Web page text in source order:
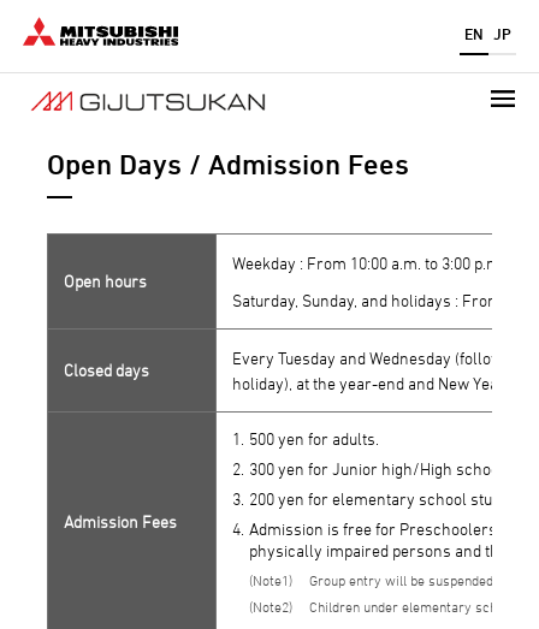
main
content
EN JP
Open Days / Admission Fees
Open hours
Weekday : From 10:00 a.m. to 3:00 p.m.
Saturday, Sunday, and holidays : From
Closed days
Every Tuesday and Wednesday (following
holiday), at the year-end and New Year,
Admission Fees
500 yen for adults.
300 yen for Junior high/High school
200 yen for elementary school students.
Admission is free for Preschoolers,
physically impaired persons and their
1
Group entry will be suspended for
2
Children under elementary school